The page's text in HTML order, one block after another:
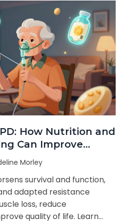
How Nutrition and
Can Improve
Morley
survival and function,
adapted resistance
loss, reduce
quality of life. Learn